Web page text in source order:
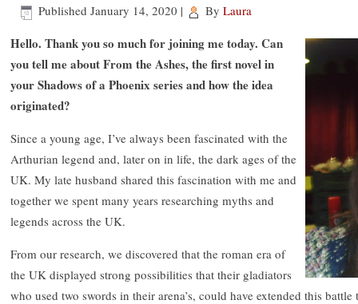
Published January 14, 2020 | By Laura
Hello. Thank you so much for joining me today. Can
you tell me about From the Ashes, the first novel in
your Shadows of a Phoenix series and how the idea
originated?
Since a young age, I’ve always been fascinated with the
Arthurian legend and, later on in life, the dark ages of the
UK. My late husband shared this fascination with me and
together we spent many years researching myths and
legends across the UK.
From our research, we discovered that the roman era of
the UK displayed strong possibilities that their gladiators
who used two swords in their arena’s, could have extended this